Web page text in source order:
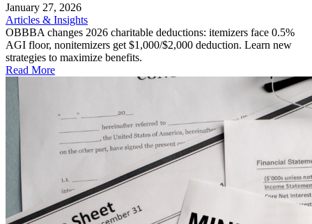
January 27, 2026
Articles & Insights
OBBBA changes 2026 charitable deductions: itemizers face 0.5%
AGI floor, nonitemizers get $1,000/$2,000 deduction. Learn new
strategies to maximize benefits.
Read More